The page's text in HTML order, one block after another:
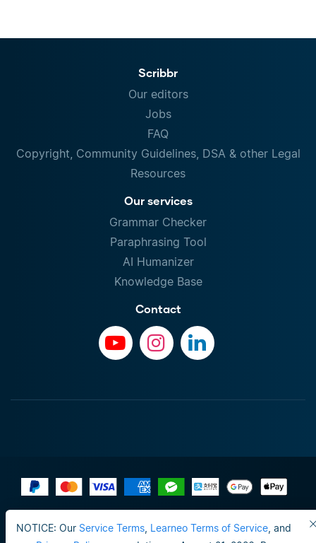
NOTICE: Our Service Terms Learneo Terms of Service , and
Scribbr
Our editors
Jobs
FAQ
Copyright, Community Guidelines, DSA & other Legal
Resources
Our services
Grammar Checker
Paraphrasing Tool
AI Humanizer
Knowledge Base
Contact